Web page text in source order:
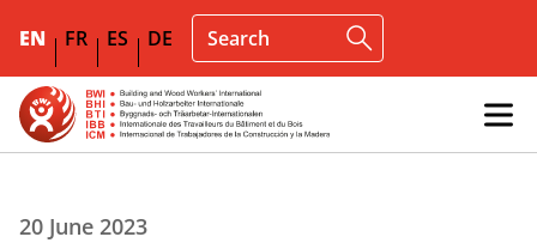
EN FR ES DE
20 June 2023